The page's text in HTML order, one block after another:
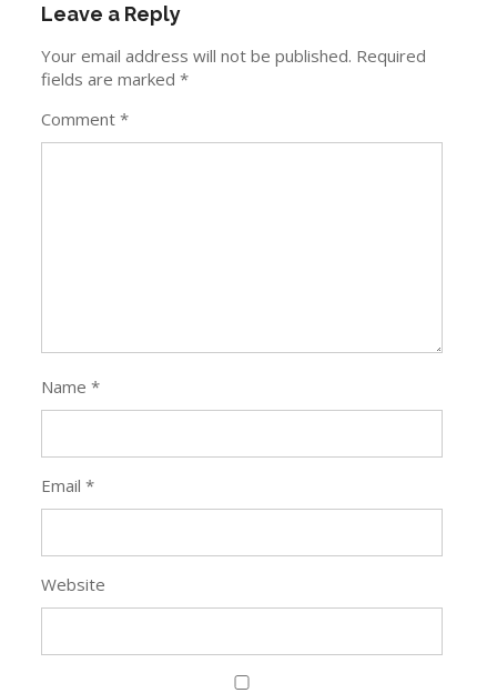
Leave a Reply
Your email address will not be published. Required
fields are marked*
Comment*
Name*
Email*
Website